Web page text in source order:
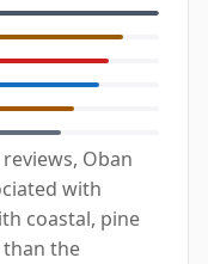
Oban
with
coastal, pine
the